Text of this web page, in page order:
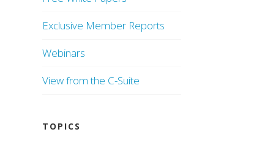
Exclusive Member Reports
Webinars
View from the C-Suite
TOPICS